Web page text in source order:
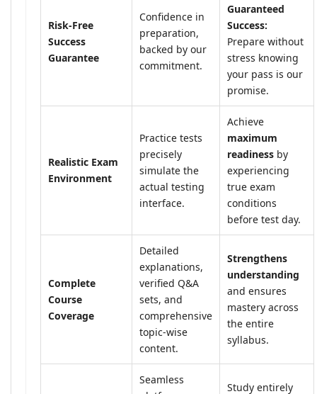
Risk-Free
Success
Guarantee
Confidence in
preparation,
backed by our
commitment.
Guaranteed
Success:
Prepare without
stress knowing
your pass is our
promise.
Realistic Exam
Environment
Practice tests
precisely
simulate the
actual testing
interface.
Achieve
maximum
readiness by
experiencing
true exam
conditions
before test day.
Complete
Course
Coverage
Detailed
explanations,
verified Q&A
sets, and
comprehensive
topic-wise
content.
Strengthens
understanding
and ensures
mastery across
the entire
syllabus.
Seamless
Study entirely